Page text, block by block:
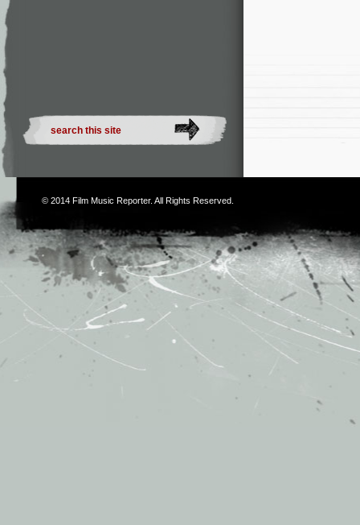
© 2014 Film Music Reporter. All Rights Reserved.